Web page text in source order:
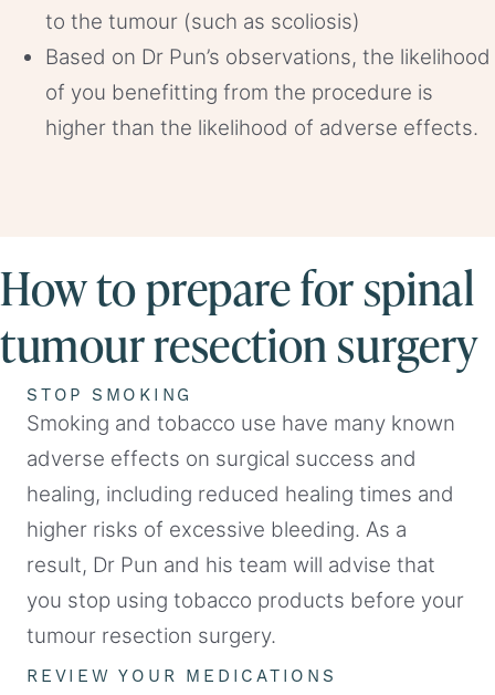
to the tumour (such as scoliosis)
Based on Dr Pun’s observations, the likelihood
of you benefitting from the procedure is
higher than the likelihood of adverse effects.
How to prepare for spinal
tumour resection surgery
STOP SMOKING
Smoking and tobacco use have many known
adverse effects on surgical success and
healing, including reduced healing times and
higher risks of excessive bleeding. As a
result, Dr Pun and his team will advise that
you stop using tobacco products before your
tumour resection surgery.
REVIEW YOUR MEDICATIONS